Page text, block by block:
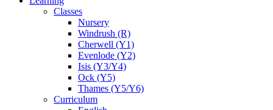
Classes
Nursery
Windrush (R)
Cherwell (Y1)
Evenlode (Y2)
Isis (Y3/Y4)
Ock (Y5)
Thames (Y5/Y6)
Curriculum